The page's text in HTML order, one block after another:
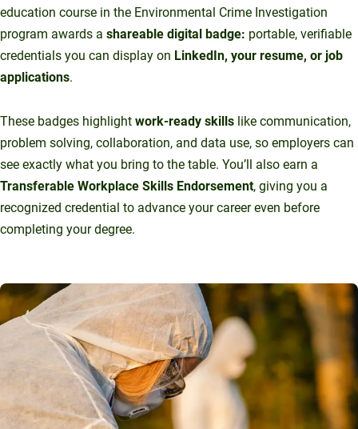
education course in the Environmental Crime Investigation
program awards a shareable digital badge: portable, verifiable
credentials you can display on LinkedIn, your resume, or job
applications.
These badges highlight work-ready skills like communication,
problem solving, collaboration, and data use, so employers can
see exactly what you bring to the table. You’ll also earn a
Transferable Workplace Skills Endorsement, giving you a
recognized credential to advance your career even before
completing your degree.